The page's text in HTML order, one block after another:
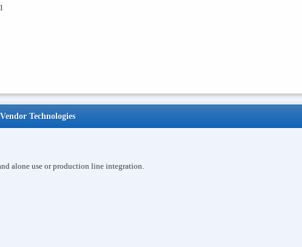
Vendor Technologies
alone use or production line integration.